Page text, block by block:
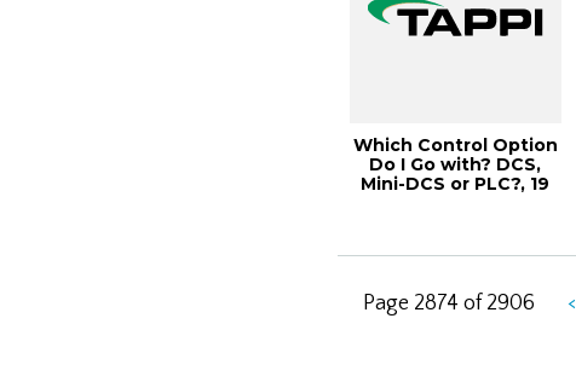
Which Control Option
Do I Go with? DCS,
Mini-DCS or PLC?, 19
Page 2874 of 2906 <